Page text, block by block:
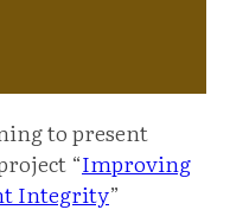
to present
“Improving
Integrity”